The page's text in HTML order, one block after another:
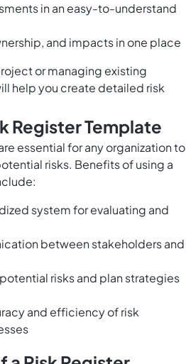
in an easy-to-understand
and impacts in one place
or managing existing
help you create detailed risk
Register Template
essential for any organization to
risks. Benefits of using a
system for evaluating and
between stakeholders and
risks and plan strategies
and efficiency of risk